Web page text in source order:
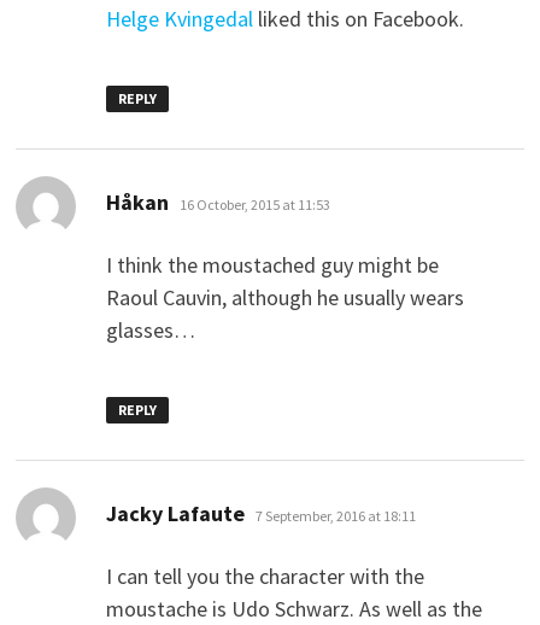
Helge Kvingedalliked this on Facebook.
REPLY
Håkan says:
16 October, 2015 at 11:53
I think the moustached guy might be
Raoul Cauvin, although he usually wears
glasses…
REPLY
Jacky Lafaute says:
7 September, 2016 at 18:11
I can tell you the character with the
moustache is Udo Schwarz. As well as the